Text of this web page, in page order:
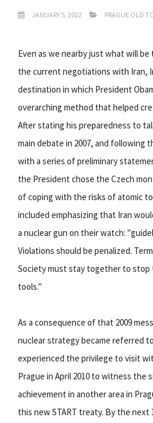
JANUARY 5, 2022 PRAGUE OLD
Even as we nearby just what will
the current negotiations with Iran,
destination in which President
overarching method that helped
After stating his preparedness to
main debate in 2007, and following
with a series of preliminary
the President chose the Czech
of coping with the risks of atomic
included emphasizing that Iran
a nuclear gun on their watch:
Violations should be penalized.
Society must stay together to stop
tools."
As a consequence of that 2009
nuclear strategy became referred
experienced the privilege to visit
Prague in April 2010 to witness the
achievement in another area in
this new START treaty. By the next